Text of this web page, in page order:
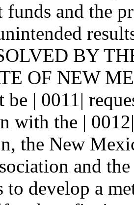
and the
BY
OF NEW
be | 0011|
with the |
the New
and
to develop a